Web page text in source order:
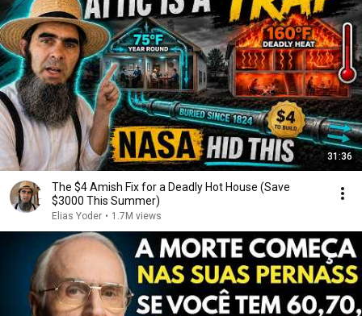
31:36
The $4 Amish Fix for a Deadly Hot House (Save
$3000 This Summer)
Elias Yoder • 1.7M views